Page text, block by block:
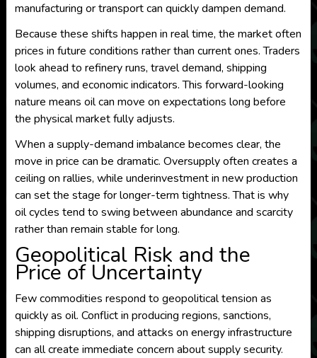
manufacturing or transport can quickly dampen demand.
Because these shifts happen in real time, the market often
prices in future conditions rather than current ones. Traders
look ahead to refinery runs, travel demand, shipping
volumes, and economic indicators. This forward-looking
nature means oil can move on expectations long before
the physical market fully adjusts.
When a supply-demand imbalance becomes clear, the
move in price can be dramatic. Oversupply often creates a
ceiling on rallies, while underinvestment in new production
can set the stage for longer-term tightness. That is why
oil cycles tend to swing between abundance and scarcity
rather than remain stable for long.
Geopolitical Risk and the
Price of Uncertainty
Few commodities respond to geopolitical tension as
quickly as oil. Conflict in producing regions, sanctions,
shipping disruptions, and attacks on energy infrastructure
can all create immediate concern about supply security.